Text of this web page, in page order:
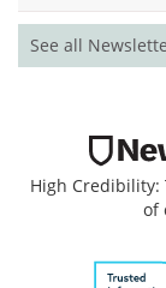
See all
High
of